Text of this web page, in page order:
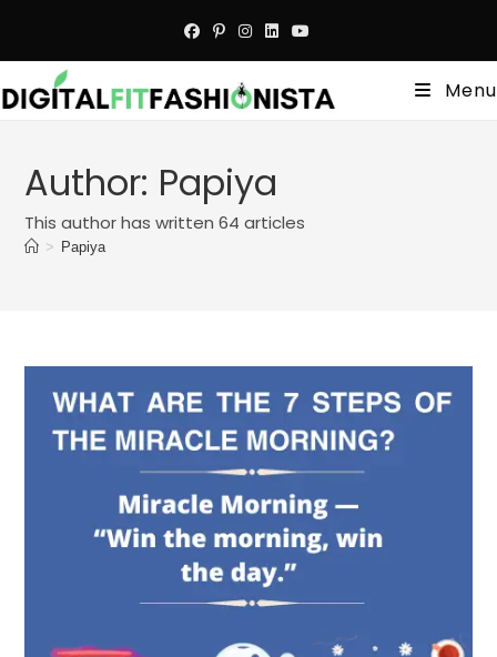
content
Menu
Author: Papiya
This author has written 64 articles
> Papiya